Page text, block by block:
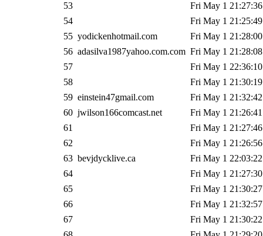
53
Fri May 1
54
Fri May 1
55 yodickenhotmail.com
Fri May 1
56 adasilva1987yahoo.com.com Fri May 1
57
Fri May 1
58
Fri May 1
59 einstein47gmail.com
Fri May 1
60 jwilson166comcast.net
Fri May 1
61
Fri May 1
62
Fri May 1
63 bevjdycklive.ca
Fri May 1
64
Fri May 1
65
Fri May 1
66
Fri May 1
67
Fri May 1